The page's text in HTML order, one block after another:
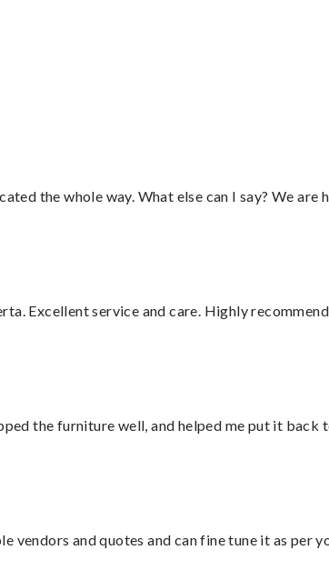
the whole way. What else can I say? We are
Excellent service and care. Highly recommend
the furniture well, and helped me put it back
and quotes and can fine tune it as per